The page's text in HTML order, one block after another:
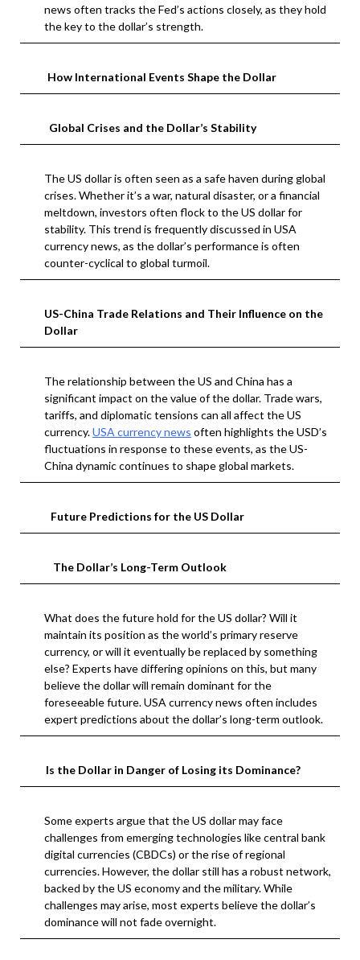
news often tracks the Fed’s actions closely, as they hold
the key to the dollar’s strength.
How International Events Shape the Dollar
Global Crises and the Dollar’s Stability
The US dollar is often seen as a safe haven during global
crises. Whether it’s a war, natural disaster, or a financial
meltdown, investors often flock to the US dollar for
stability. This trend is frequently discussed in USA
currency news, as the dollar’s performance is often
counter-cyclical to global turmoil.
US-China Trade Relations and Their Influence on the
Dollar
The relationship between the US and China has a
significant impact on the value of the dollar. Trade wars,
tariffs, and diplomatic tensions can all affect the US
currency.USA currency news often highlights the USD’s
fluctuations in response to these events, as the US-
China dynamic continues to shape global markets.
Future Predictions for the US Dollar
The Dollar’s Long-Term Outlook
What does the future hold for the US dollar? Will it
maintain its position as the world’s primary reserve
currency, or will it eventually be replaced by something
else? Experts have differing opinions on this, but many
believe the dollar will remain dominant for the
foreseeable future. USA currency news often includes
expert predictions about the dollar’s long-term outlook.
Is the Dollar in Danger of Losing its Dominance?
Some experts argue that the US dollar may face
challenges from emerging technologies like central bank
digital currencies (CBDCs) or the rise of regional
currencies. However, the dollar still has a robust network,
backed by the US economy and the military. While
challenges may arise, most experts believe the dollar’s
dominance will not fade overnight.